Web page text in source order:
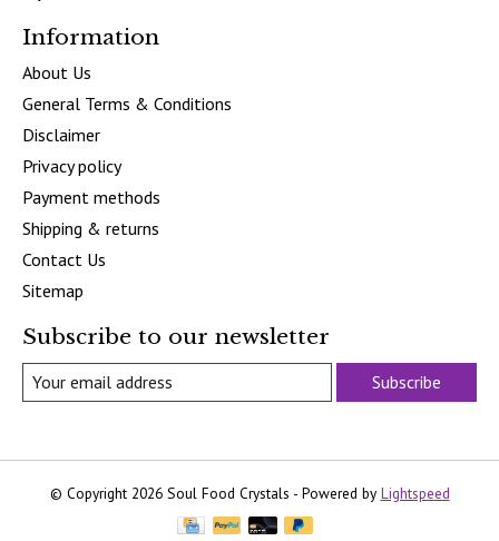
Information
About Us
General Terms & Conditions
Disclaimer
Privacy policy
Payment methods
Shipping & returns
Contact Us
Sitemap
Subscribe to our newsletter
Subscribe
© Copyright 2026 Soul Food Crystals - Powered by Lightspeed